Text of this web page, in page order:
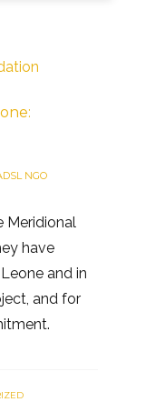
NGO
Meridional
have
and in
and for